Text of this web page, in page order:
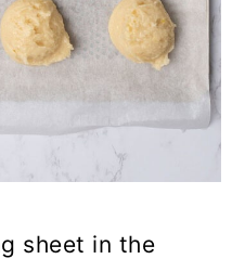
sheet in the